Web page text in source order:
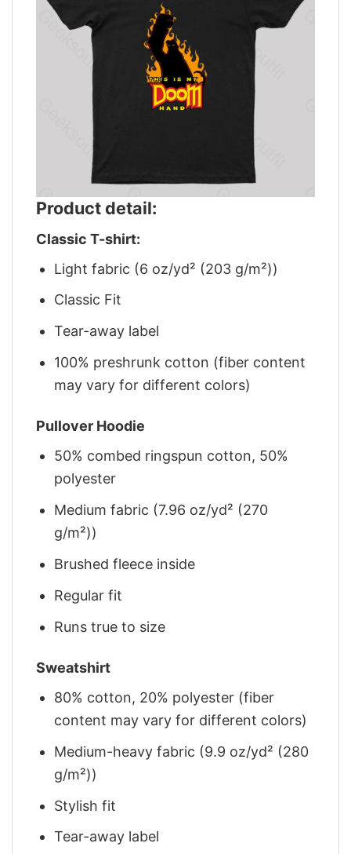
Product detail:
Classic T-shirt:
Light fabric (6 oz/yd² (203 g/m²))
Classic Fit
Tear-away label
100% preshrunk cotton (fiber content
may vary for different colors)
Pullover Hoodie
50% combed ringspun cotton, 50%
polyester
Medium fabric (7.96 oz/yd² (270
g/m²))
Brushed fleece inside
Regular fit
Runs true to size
Sweatshirt
80% cotton, 20% polyester (fiber
content may vary for different colors)
Medium-heavy fabric (9.9 oz/yd² (280
g/m²))
Stylish fit
Tear-away label